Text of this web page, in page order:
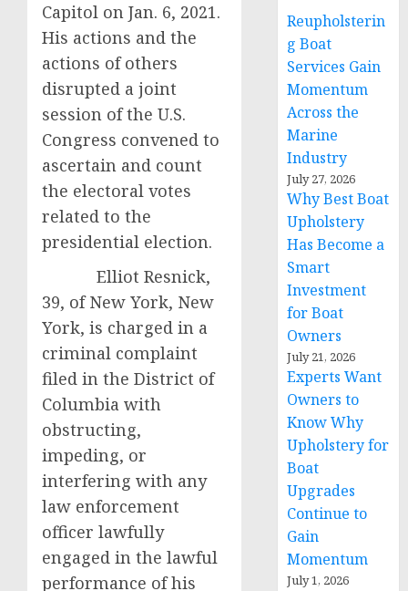
Capitol on Jan. 6, 2021.
His actions and the
actions of others
disrupted a joint
session of the U.S.
Congress convened to
ascertain and count
the electoral votes
related to the
presidential election.
Elliot Resnick,
39, of New York, New
York, is charged in a
criminal complaint
filed in the District of
Columbia with
obstructing,
impeding, or
interfering with any
law enforcement
officer lawfully
engaged in the lawful
performance of his
Reupholsterin
g Boat
Services Gain
Momentum
Across the
Marine
Industry
July 27, 2026
Why Best Boat
Upholstery
Has Become a
Smart
Investment
for Boat
Owners
July 21, 2026
Experts Want
Owners to
Know Why
Upholstery for
Boat
Upgrades
Continue to
Gain
Momentum
July 1, 2026